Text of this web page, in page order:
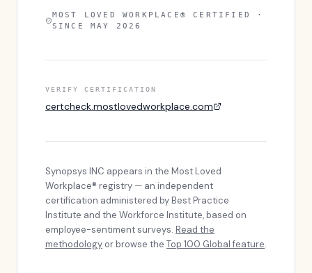
MOST LOVED WORKPLACE® CERTIFIED ·
SINCE MAY 2026
VERIFY CERTIFICATION
certcheck.mostlovedworkplace.com
Synopsys INC appears in the Most Loved
Workplace® registry — an independent
certification administered by Best Practice
Institute and the Workforce Institute, based on
employee-sentiment surveys. Read the
methodology or browse the Top 100 Global feature.